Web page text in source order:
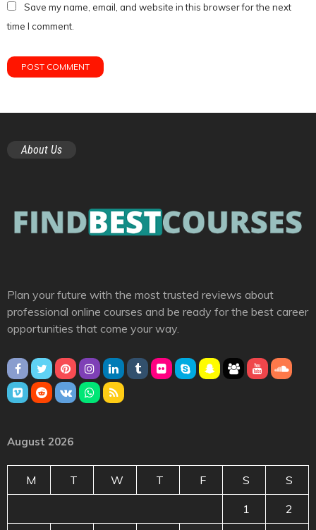
Save my name, email, and website in this browser for the next
time I comment.
About Us
Plan your future with the most trusted reviews about
professional online courses and be ready for the best career
opportunities that come your way.
August 2026
M T W T F S S
1 2